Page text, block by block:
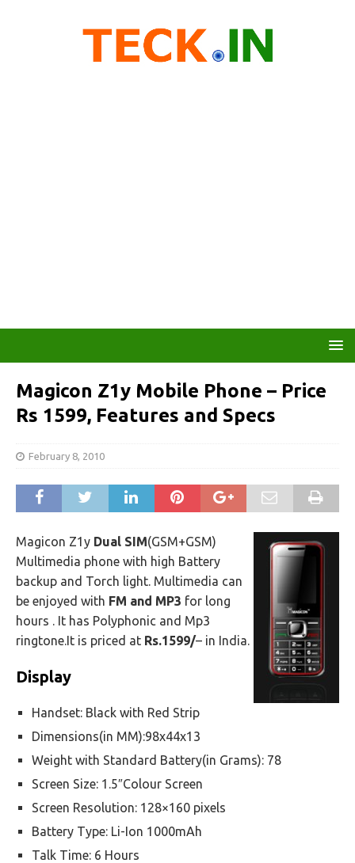
Magicon Z1y Mobile Phone – Price
Rs 1599, Features and Specs
February 8, 2010
Magicon Z1y Dual SIM(GSM+GSM)
Multimedia phone with high Battery
backup and Torch light. Multimedia can
be enjoyed with FM and MP3 for long
hours . It has Polyphonic and Mp3
ringtone.It is priced at Rs.1599/– in India.
Display
Handset: Black with Red Strip
Dimensions(in MM):98x44x13
Weight with Standard Battery(in Grams): 78
Screen Size: 1.5″Colour Screen
Screen Resolution: 128×160 pixels
Battery Type: Li-Ion 1000mAh
Talk Time: 6 Hours